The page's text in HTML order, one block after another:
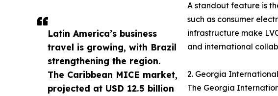
Latin America’s business
travel is growing, with Brazil
strengthening the region.
The Caribbean MICE market,
projected at USD 12.5 billion
A standout feature is
such as consumer
infrastructure make
and international
2. Georgia
The Georgia